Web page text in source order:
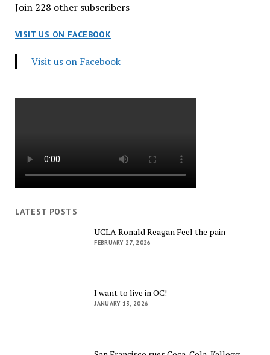
Join 228 other subscribers
VISIT US ON FACEBOOK
Visit us on Facebook
LATEST POSTS
UCLA Ronald Reagan Feel the pain
FEBRUARY 27, 2026
I want to live in OC!
JANUARY 13, 2026